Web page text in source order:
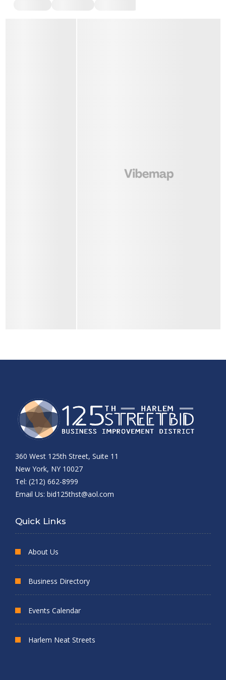
360 West 125th Street, Suite 11
New York, NY 10027
Tel: (212) 662-8999
Email Us: bid125thst@aol.com
Quick Links
About Us
Business Directory
Events Calendar
Harlem Neat Streets